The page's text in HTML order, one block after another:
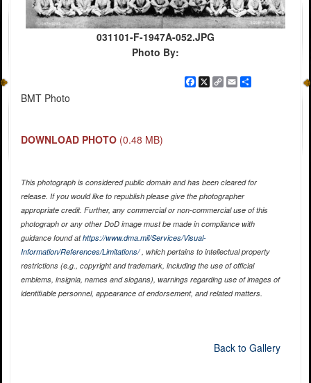
031101-F-1947A-052.JPG
Photo By:
Facebook
X CopyEmailShare
BMT Photo
DOWNLOAD PHOTO (0.48 MB)
This photograph is considered public domain and has been cleared for
release. If you would like to republish please give the photographer
appropriate credit. Further, any commercial or non-commercial use of this
photograph or any other DoD image must be made in compliance with
guidance found athttps://www.dma.mil/Services/Visual-
Information/References/Limitations/, which pertains to intellectual property
restrictions (e.g., copyright and trademark, including the use of official
emblems, insignia, names and slogans), warnings regarding use of images of
identifiable personnel, appearance of endorsement, and related matters.
Back to Gallery